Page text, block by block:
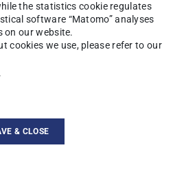
and concave
constructively as a
structural engineering.
the complicated,
extended/elongated
presentation of the
forms of
to choose a
the statistics cookie regulates
software “Matomo” analyses
on our website.
cookies we use, please refer to our
& CLOSE